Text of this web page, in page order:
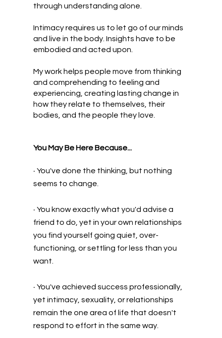
through understanding alone.
Intimacy requires us to let go of our minds
and live in the body. Insights have to be
embodied and acted upon.
My work helps people move from thinking
and comprehending to feeling and
experiencing, creating lasting change in
how they relate to themselves, their
bodies, and the people they love.
You May Be Here Because...
•You've done the thinking, but nothing
seems to change.
•You know exactly what you'd advise a
friend to do, yet in your own relationships
you find yourself going quiet, over-
functioning, or settling for less than you
want.
•You've achieved success professionally,
yet intimacy, sexuality, or relationships
remain the one area of life that doesn't
respond to effort in the same way.